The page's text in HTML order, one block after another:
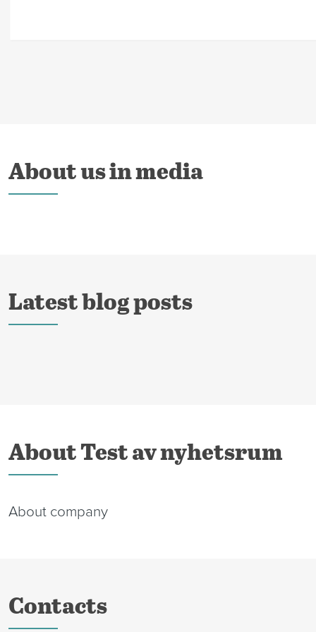
About us in media
Latest blog posts
About Test av nyhetsrum
About company
Contacts